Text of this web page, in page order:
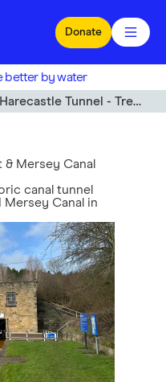
Donate
better by water
Harecastle Tunnel - Trent & Mersey Canal
Mersey Canal
canal tunnel
Canal in